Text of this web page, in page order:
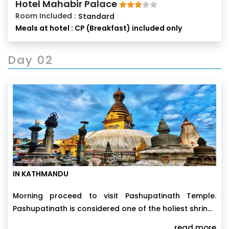
Hotel Mahabir Palace
Room Included : Standard
Meals at hotel : CP (Breakfast) included only
Day 02
IN KATHMANDU
Morning proceed to visit Pashupatinath Temple.
Pashupatinath is considered one of the holiest shrines